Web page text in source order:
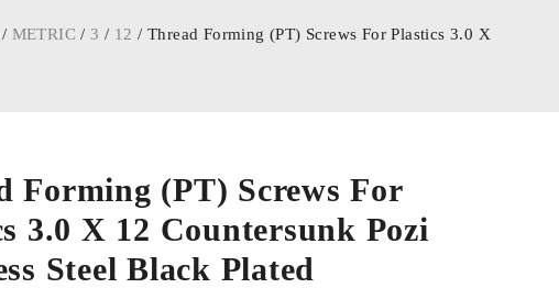
/ METRIC /3 / 12 / Thread Forming (PT) Screws For Plastics 3.0 X
Forming (PT) Screws For
3.0 X 12 Countersunk Pozi
Steel Black Plated